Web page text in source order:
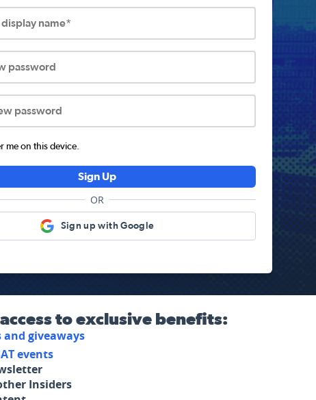
display name*
password
password
me on this device.
Sign Up
OR
Sign up with Google
to exclusive benefits:
and giveaways
events
Insiders